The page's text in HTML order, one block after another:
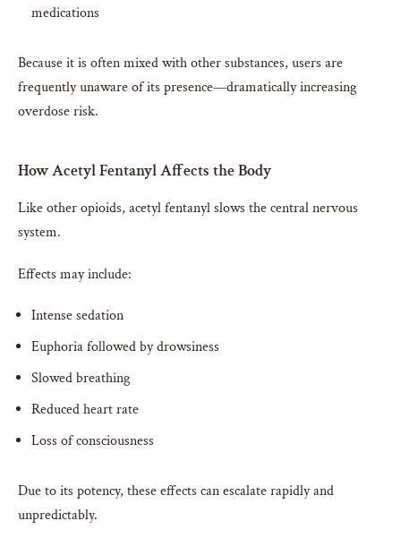
medications
Because it is often mixed with other substances, users are
frequently unaware of its presence—dramatically increasing
overdose risk.
How Acetyl Fentanyl Affects the Body
Like other opioids, acetyl fentanyl slows the central nervous
system.
Effects may include:
Intense sedation
Euphoria followed by drowsiness
Slowed breathing
Reduced heart rate
Loss of consciousness
Due to its potency, these effects can escalate rapidly and
unpredictably.